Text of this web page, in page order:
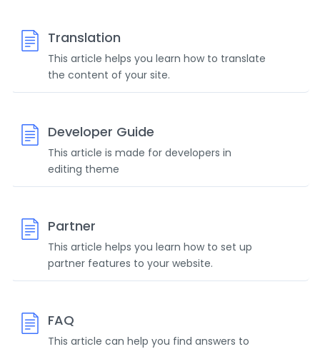
Translation
This article helps you learn how to translate
the content of your site.
Developer Guide
This article is made for developers in
editing theme
Partner
This article helps you learn how to set up
partner features to your website.
FAQ
This article can help you find answers to